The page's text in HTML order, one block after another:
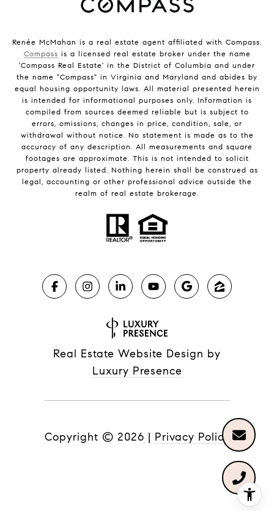
Renée McMahan is a real estate agent affiliated with Compass.
Compass is a licensed real estate broker under the name
'Compass Real Estate' in the District of Columbia and under
the name "Compass" in Virginia and Maryland and abides by
equal housing opportunity laws. All material presented herein
is intended for informational purposes only. Information is
compiled from sources deemed reliable but is subject to
errors, omissions, changes in price, condition, sale, or
withdrawal without notice. No statement is made as to the
accuracy of any description. All measurements and square
footages are approximate. This is not intended to solicit
property already listed. Nothing herein shall be construed as
legal, accounting or other professional advice outside the
realm of real estate brokerage.
Real Estate Website Design by
Luxury Presence
Copyright © 2026 | Privacy Policy